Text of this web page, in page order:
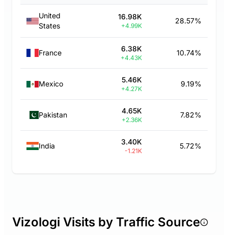
United
States
16.98K
+4.99K
28.57%
France 6.38K
+4.43K
10.74%
Mexico 5.46K
+4.27K
9.19%
Pakistan 4.65K
+2.36K
7.82%
India 3.40K
-1.21K
5.72%
Vizologi Visits by Traffic Source